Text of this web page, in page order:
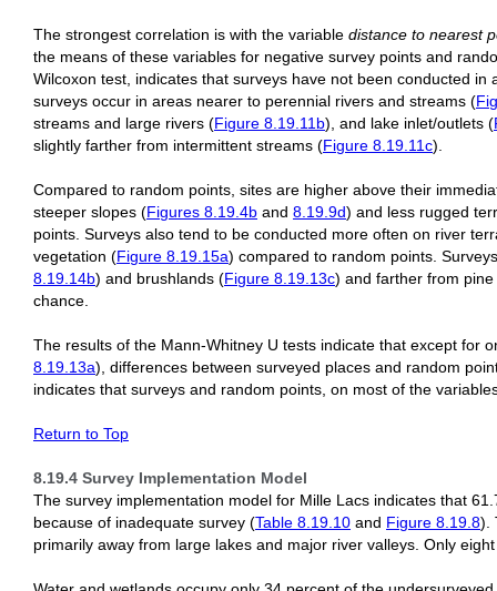
The strongest correlation is with the variable distance to nearest
the means of these variables for negative survey points and
Wilcoxon test, indicates that surveys have not been conducted
surveys occur in areas nearer to perennial rivers and streams (
streams and large rivers (Figure 8.19.11b), and lake inlet/outlets (
slightly farther from intermittent streams (Figure 8.19.11c).
Compared to random points, sites are higher above their
steeper slopes (Figures 8.19.4b and 8.19.9d) and less rugged
points. Surveys also tend to be conducted more often on river
vegetation (Figure 8.19.15a) compared to random points.
8.19.14b) and brushlands (Figure 8.19.13c) and farther from
chance.
The results of the Mann-Whitney U tests indicate that except for
8.19.13a), differences between surveyed places and random
indicates that surveys and random points, on most of the
Return to Top
8.19.4 Survey Implementation Model
The survey implementation model for Mille Lacs indicates that
because of inadequate survey (Table 8.19.10 and Figure 8.19.8).
primarily away from large lakes and major river valleys. Only